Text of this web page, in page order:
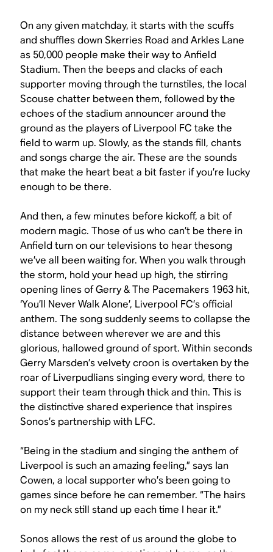
On any given matchday, it starts with the scuffs
and shuffles down Skerries Road and Arkles Lane
as 50,000 people make their way to Anfield
Stadium. Then the beeps and clacks of each
supporter moving through the turnstiles, the local
Scouse chatter between them, followed by the
echoes of the stadium announcer around the
ground as the players of Liverpool FC take the
field to warm up. Slowly, as the stands fill, chants
and songs charge the air. These are the sounds
that make the heart beat a bit faster if you’re lucky
enough to be there.
And then, a few minutes before kickoff, a bit of
modern magic. Those of us who can’t be there in
Anfield turn on our televisions to hear thesong
we’ve all been waiting for.When you walk through
the storm, hold your head up high, the stirring
opening lines of Gerry & The Pacemakers 1963 hit,
‘You’ll Never Walk Alone’, Liverpool FC’s official
anthem. The song suddenly seems to collapse the
distance between wherever we are and this
glorious, hallowed ground of sport. Within seconds
Gerry Marsden’s velvety croon is overtaken by the
roar of Liverpudlians singing every word, there to
support their team through thick and thin. This is
the distinctive shared experience that inspires
Sonos’s partnership with LFC.
“Being in the stadium and singing the anthem of
Liverpool is such an amazing feeling,” says Ian
Cowen, a local supporter who’s been going to
games since before he can remember. “The hairs
on my neck still stand up each time I hear it.”
Sonos allows the rest of us around the globe to